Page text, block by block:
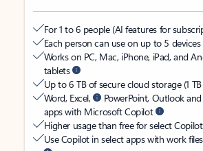
For 1 to 6 people (AI features for
Each person can use on up to 5
Works on PC, Mac, iPhone, iPad, and
tablets
Up to 6 TB of secure cloud storage (1
Word, Excel,
PowerPoint, Outlook
apps with Microsoft Copilot
Higher usage than free for select
Use Copilot in select apps with work